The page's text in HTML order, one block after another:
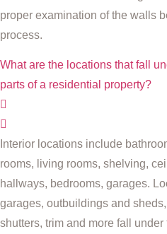
proper examination of the walls
process.
What are the locations that fall
parts of a residential property?
Interior locations include
rooms, living rooms, shelving,
hallways, bedrooms, garages.
garages, outbuildings and
shutters, trim and more fall under